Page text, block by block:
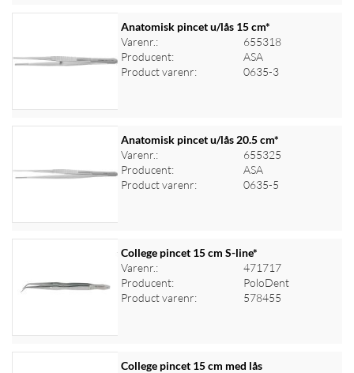
Log ind for at se priser
Anatomisk pincet u/lås 15 cm*
Varenr.:
655318
Producent:
ASA
Product varenr:
0635-3
Log ind for at se priser
Anatomisk pincet u/lås 20.5 cm*
Varenr.:
655325
Producent:
ASA
Product varenr:
0635-5
Log ind for at se priser
College pincet 15 cm S-line*
Varenr.:
471717
Producent:
PoloDent
Product varenr:
578455
College pincet 15 cm med lås